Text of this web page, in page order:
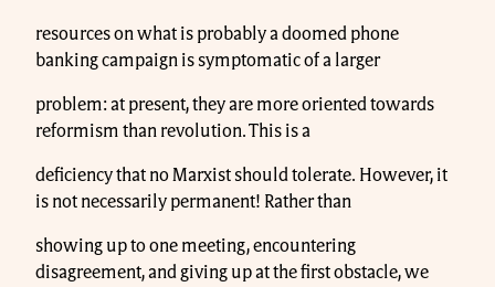
resources on what is probably a doomed phone
banking campaign is symptomatic of a larger
problem: at present, they are more oriented towards
reformism than revolution. This is a
deficiency that no Marxist should tolerate. However, it
is not necessarily permanent! Rather than
showing up to one meeting, encountering
disagreement, and giving up at the first obstacle, we